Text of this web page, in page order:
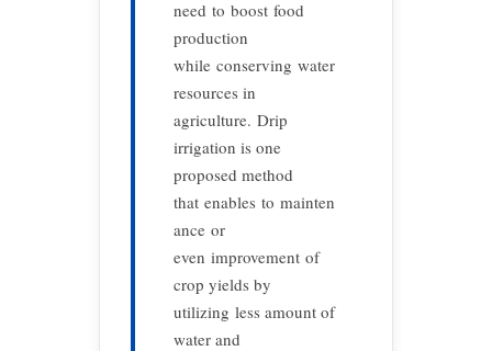
need to boost food
production
while conserving water
resources in
agriculture. Drip
irrigation is one
proposed method
that enables to mainten
ance or
even improvement of
crop yields by
utilizing less amount of
water and